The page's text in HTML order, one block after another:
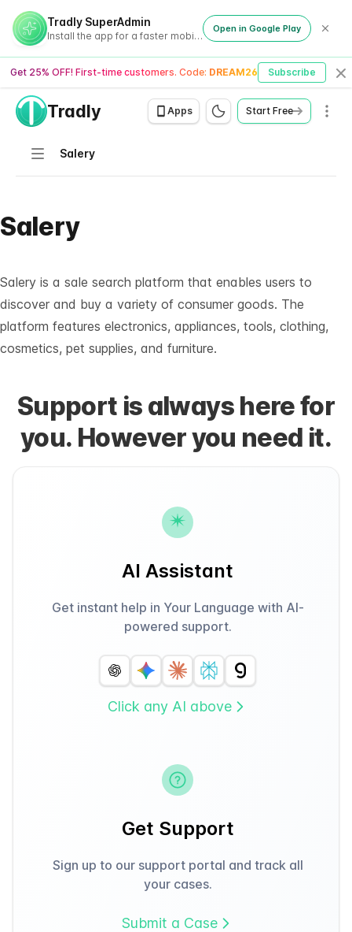
Tradly SuperAdmin
Install the app for a faster mobile experience
Open in Google Play
Get 25% OFF! First-time customers. Code: DREAM26 Subscribe
Tradly Apps Start Free
Navigation
Salery
Salery
Salery is a sale search platform that enables users to
discover and buy a variety of consumer goods. The
platform features electronics, appliances, tools, clothing,
cosmetics, pet supplies, and furniture.
Support is always here for
you. However you need it.
AI Assistant
Get instant help in Your Language with AI-
powered support.
Click any AI above
Get Support
Sign up to our support portal and track all
your cases.
Submit a Case